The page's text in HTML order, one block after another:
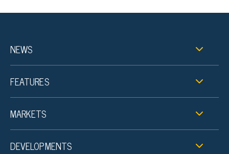
NEWS
FEATURES
MARKETS
DEVELOPMENTS